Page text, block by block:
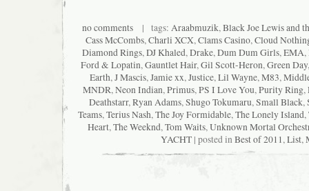
no comments| tags: Araabmuzik,Black Joe Lewis and
Cass McCombs,Charli XCX,Clams Casino,Cloud
Diamond Rings,DJ Khaled,Drake,Dum Dum Girls,EMA,
Ford & Lopatin,Gauntlet Hair,Gil Scott-Heron,Green Day
Earth,J Mascis,Jamie xx,Justice,Lil Wayne,M83,
MNDR,Neon Indian,Primus,PS I Love You,Purity Ring,
Deathstarr,Ryan Adams,Shugo Tokumaru,Small Black,
Teams,Terius Nash,The Joy Formidable,The Lonely Island,
Heart,The Weeknd,Tom Waits,Unknown Mortal
YACHT | posted inBest of 2011,List,